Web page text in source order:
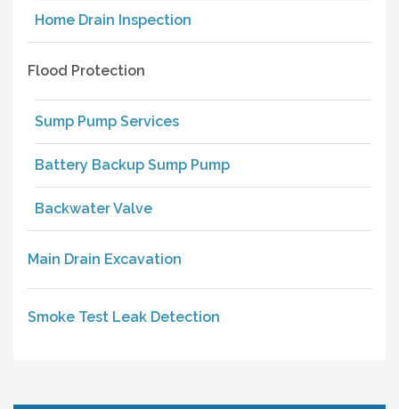
Home Drain Inspection
Flood Protection
Sump Pump Services
Battery Backup Sump Pump
Backwater Valve
Main Drain Excavation
Smoke Test Leak Detection